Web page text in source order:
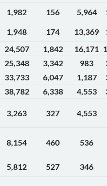
1,982 156 5,964
1,948 174 13,369
24,507 1,842 16,171
25,348 3,342 983
33,733 6,047 1,187
38,782 6,338 4,553
3,263 327 4,553
8,154 460 536
5,812 527 346